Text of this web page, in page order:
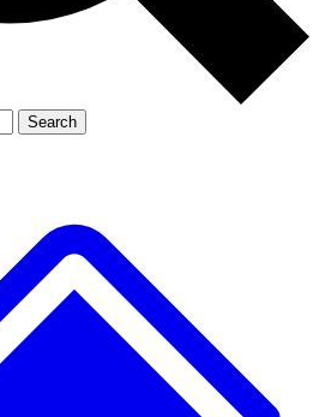
Member-only
JOIN LIVE SCIENCE PRO
Search